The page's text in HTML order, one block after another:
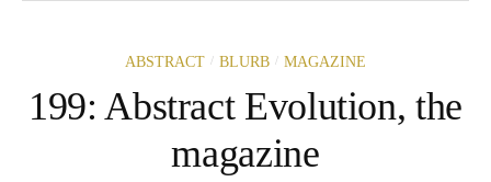
ABSTRACT / BLURB / MAGAZINE
199: Abstract Evolution, the
magazine